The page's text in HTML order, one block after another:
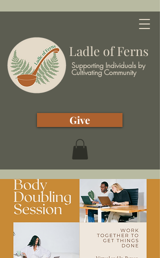
Ladle of Ferns
Supporting Individuals by
Cultivating Community
Give